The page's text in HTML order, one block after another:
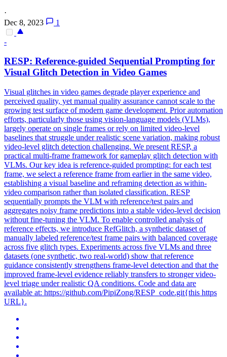
·
Dec 8, 2023
1
-
RESP: Reference-guided Sequential Prompting for
Visual Glitch Detection in Video Games
Visual glitches in video games degrade player experience and
perceived quality, yet manual quality assurance cannot scale to the
growing test surface of modern game development. Prior automation
efforts, particularly those using vision-language models (VLMs),
largely operate on single frames or rely on limited video-level
baselines that struggle under realistic scene variation, making robust
video-level glitch detection challenging. We present RESP, a
practical multi-frame framework for gameplay glitch detection with
VLMs. Our key idea is reference-guided prompting: for each test
frame, we select a reference frame from earlier in the same video,
establishing a visual baseline and reframing detection as within-
video comparison rather than isolated classification. RESP
sequentially prompts the VLM with reference/test pairs and
aggregates noisy frame predictions into a stable video-level decision
without fine-tuning the VLM. To enable controlled analysis of
reference effects, we introduce RefGlitch, a synthetic dataset of
manually labeled reference/test frame pairs with balanced coverage
across five glitch types. Experiments across five VLMs and three
datasets (one synthetic, two real-world) show that reference
guidance consistently strengthens frame-level detection and that the
improved frame-level evidence reliably transfers to stronger video-
level triage under realistic QA conditions. Code and data are
available at: https://github.com/PipiZong/RESP_code.git{this https
URL}.